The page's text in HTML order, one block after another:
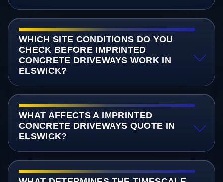
WHICH SITE CONDITIONS DO YOU
CHECK BEFORE IMPRINTED
CONCRETE DRIVEWAYS WORK IN
ELSWICK?
WHAT AFFECTS A IMPRINTED
CONCRETE DRIVEWAYS QUOTE IN
ELSWICK?